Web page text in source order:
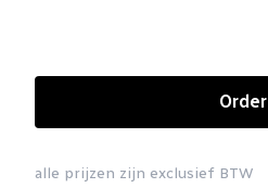
Order
alle prijzen zijn exclusief BTW